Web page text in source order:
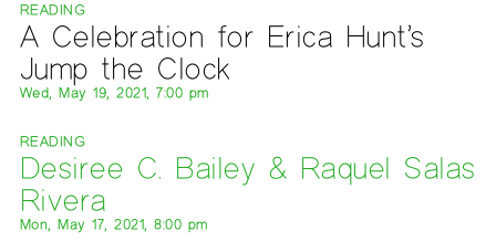
READING
A Celebration for Erica Hunt’s
Jump the Clock
Wed, May 19, 2021, 7:00 pm
READING
Desiree C. Bailey & Raquel Salas
Rivera
Mon, May 17, 2021, 8:00 pm